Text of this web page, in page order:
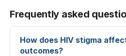
Frequently asked
How does HIV stigma
outcomes?